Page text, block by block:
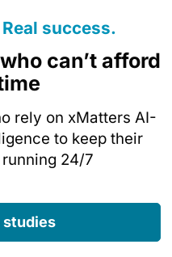
success.
can’t afford
rely on xMatters AI-
to keep their
24/7
studies